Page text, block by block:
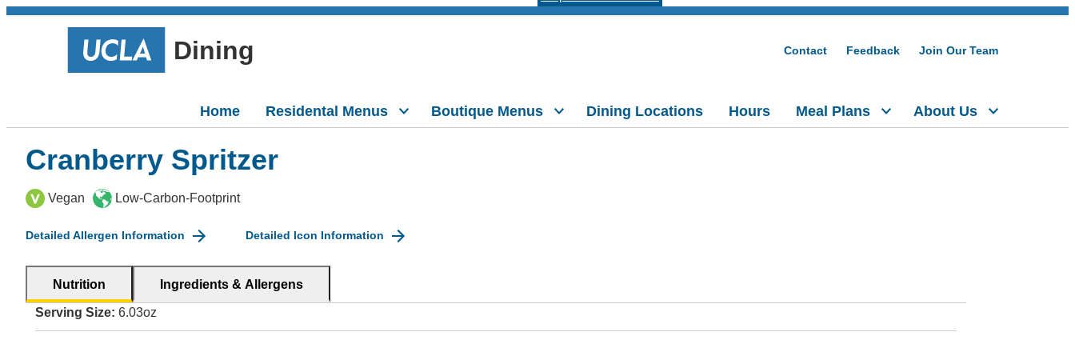
Dining Contact Feedback Join Our Team
Home Residental Menus Boutique Menus Dining Locations Hours Meal Plans About Us
Cranberry Spritzer
Vegan Low-Carbon-Footprint
Detailed Allergen Information Detailed Icon Information
Nutrition Ingredients & Allergens
Serving Size: 6.03oz